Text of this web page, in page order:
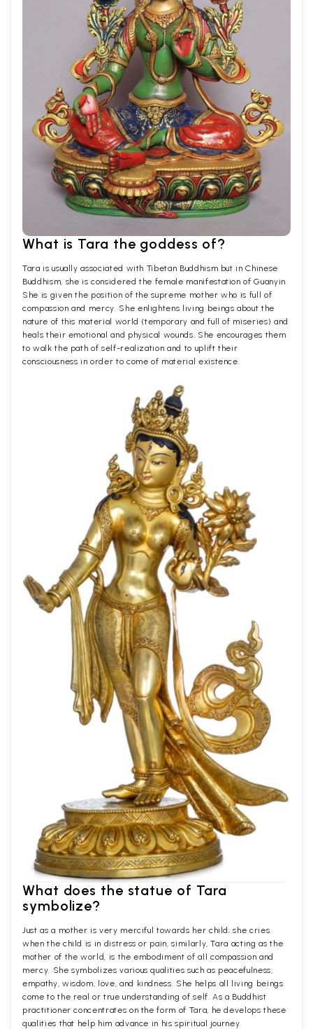
What is Tara the goddess of?
Tara is usually associated with Tibetan Buddhism but in Chinese
Buddhism, she is considered the female manifestation of Guanyin.
She is given the position of the supreme mother who is full of
compassion and mercy. She enlightens living beings about the
nature of this material world (temporary and full of miseries) and
heals their emotional and physical wounds. She encourages them
to walk the path of self-realization and to uplift their
consciousness in order to come of material existence.
What does the statue of Tara
symbolize?
Just as a mother is very merciful towards her child; she cries
when the child is in distress or pain, similarly, Tara acting as the
mother of the world, is the embodiment of all compassion and
mercy. She symbolizes various qualities such as peacefulness,
empathy, wisdom, love, and kindness. She helps all living beings
come to the real or true understanding of self. As a Buddhist
practitioner concentrates on the form of Tara, he develops these
qualities that help him advance in his spiritual journey.